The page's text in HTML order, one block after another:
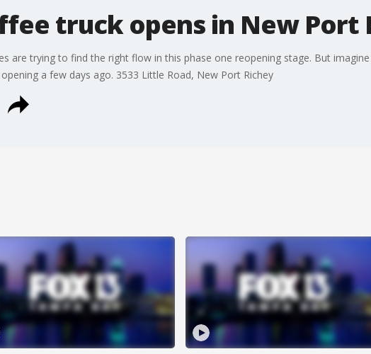
truck opens in New Port
are trying to find the right flow in this phase one reopening stage. But
a few days ago. 3533 Little Road, New Port Richey